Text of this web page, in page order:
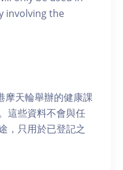
involving the
摩天輪舉辦的健康課
這些資料不會與任
，只用於已登記之